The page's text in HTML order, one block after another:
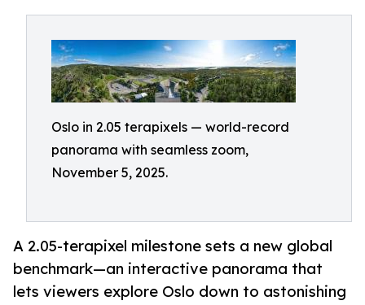
Oslo in 2.05 terapixels — world-record
panorama with seamless zoom,
November 5, 2025.
A 2.05-terapixel milestone sets a new global
benchmark—an interactive panorama that
lets viewers explore Oslo down to astonishing